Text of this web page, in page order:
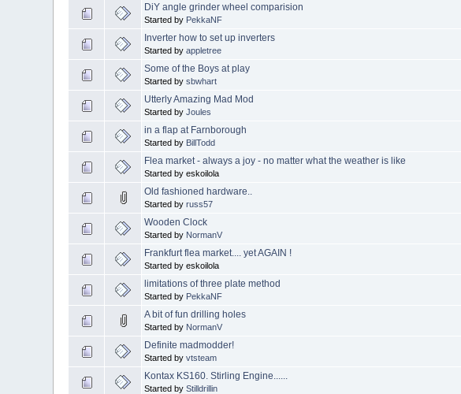
DiY angle grinder wheel comparision
Started by PekkaNF
Inverter how to set up inverters
Started byappletree
Some of the Boys at play
Started bysbwhart
Utterly Amazing Mad Mod
Started byJoules
in a flap at Farnborough
Started by BillTodd
Flea market - always a joy - no matter what the weather is like
Started by eskoilola
Old fashioned hardware..
Started byruss57
Wooden Clock
Started by NormanV
Frankfurt flea market.... yet AGAIN !
Started by eskoilola
limitations of three plate method
Started by PekkaNF
A bit of fun drilling holes
Started by NormanV
Definite madmodder!
Started byvtsteam
Kontax KS160. Stirling Engine......
Started byStilldrillin